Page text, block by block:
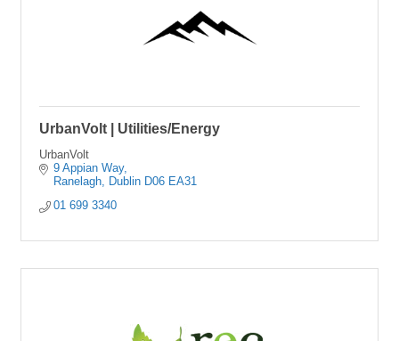
UrbanVolt | Utilities/Energy
UrbanVolt
9 Appian Way
Ranelagh
Dublin D06 EA31
01 699 3340